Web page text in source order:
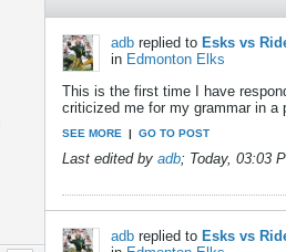
adb replied to Esks vs
in Edmonton Elks
This is the first time I have
criticized me for my grammar in a
SEE MORE | GO TO POST
Last edited by adb; Today, 03:03
adb replied to Esks vs